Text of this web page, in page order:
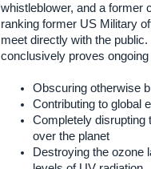
whistleblower, and a former
ranking former US Military
meet directly with the
conclusively proves
Obscuring otherwise
Contributing to global
Completely disrupting
over the planet
Destroying the ozone